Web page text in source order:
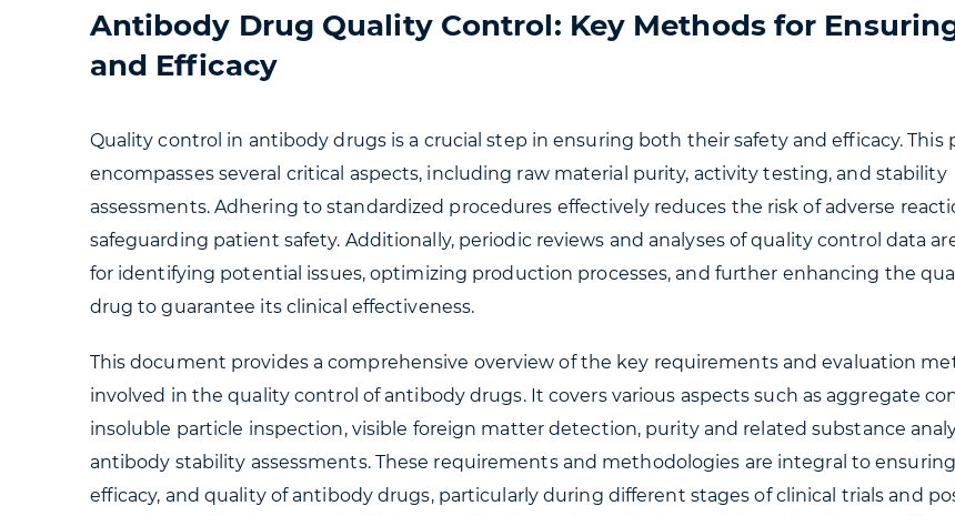
Antibody Drug Quality Control: Key Methods for
and Efficacy
Quality control in antibody drugs is a crucial step in ensuring both their safety and efficacy. This
encompasses several critical aspects, including raw material purity, activity testing, and stability
assessments. Adhering to standardized procedures effectively reduces the risk of adverse
safeguarding patient safety. Additionally, periodic reviews and analyses of quality control data
for identifying potential issues, optimizing production processes, and further enhancing the
drug to guarantee its clinical effectiveness.
This document provides a comprehensive overview of the key requirements and evaluation
involved in the quality control of antibody drugs. It covers various aspects such as aggregate
insoluble particle inspection, visible foreign matter detection, purity and related substance
antibody stability assessments. These requirements and methodologies are integral to
efficacy, and quality of antibody drugs, particularly during different stages of clinical trials and